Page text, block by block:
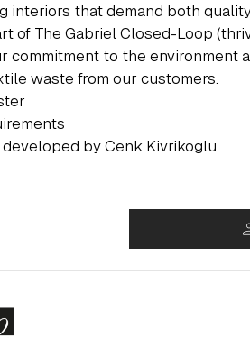
interiors that demand both
of The Gabriel Closed-Loop
commitment to the environment
waste from our customers.
by Cenk Kivrikoglu